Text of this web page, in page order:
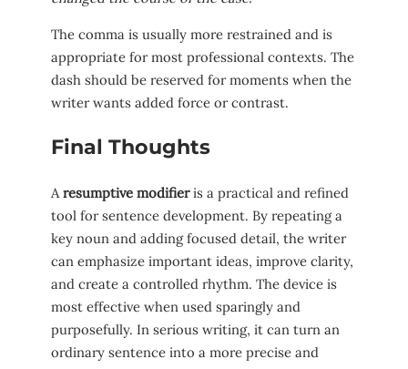
The comma is usually more restrained and is
appropriate for most professional contexts. The
dash should be reserved for moments when the
writer wants added force or contrast.
Final Thoughts
A resumptive modifieris a practical and refined
tool for sentence development. By repeating a
key noun and adding focused detail, the writer
can emphasize important ideas, improve clarity,
and create a controlled rhythm. The device is
most effective when used sparingly and
purposefully. In serious writing, it can turn an
ordinary sentence into a more precise and